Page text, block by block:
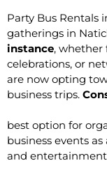
Party Bus Rentals
gatherings in
instance, whether
celebrations, or
are now opting
business trips.
best option for
business events
and